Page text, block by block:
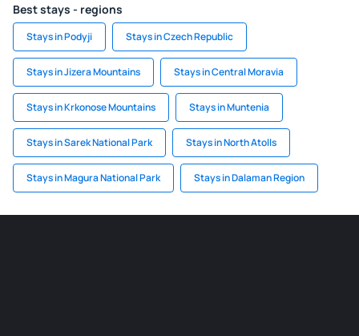
Best stays - regions
Stays in Podyji Stays in Czech Republic
Stays in Jizera Mountains Stays in Central Moravia
Stays in Krkonose Mountains Stays in Muntenia
Stays in Sarek National Park Stays in North Atolls
Stays in Magura National Park Stays in Dalaman Region